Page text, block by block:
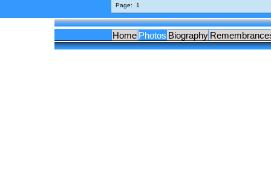
Page: 1
Home Photos Biography